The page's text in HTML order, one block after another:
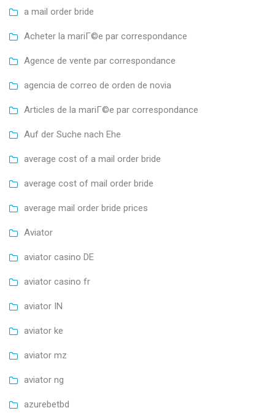
a mail order bride
Acheter la mariГ©e par correspondance
Agence de vente par correspondance
agencia de correo de orden de novia
Articles de la mariГ©e par correspondance
Auf der Suche nach Ehe
average cost of a mail order bride
average cost of mail order bride
average mail order bride prices
Aviator
aviator casino DE
aviator casino fr
aviator IN
aviator ke
aviator mz
aviator ng
azurebetbd